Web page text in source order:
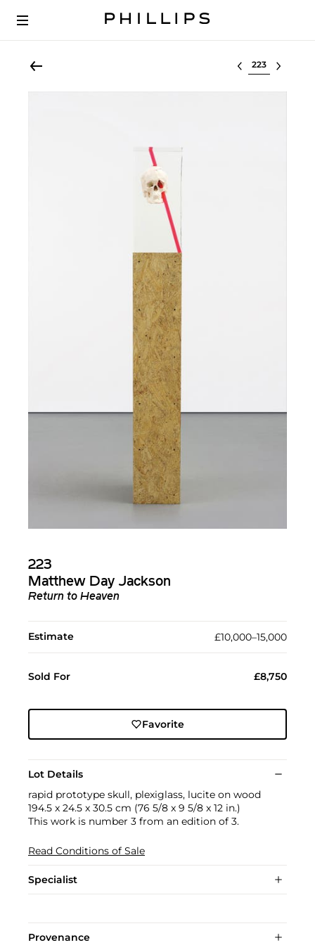
Select lot
223
Matthew Day Jackson
Return to Heaven
Estimate £10,000–15,000
Sold For £8,750
Favorite
Lot Details
rapid prototype skull, plexiglass, lucite on wood
194.5 x 24.5 x 30.5 cm (76 5/8 x 9 5/8 x 12 in.)
This work is number 3 from an edition of 3.
Read Conditions of Sale
Specialist
Provenance